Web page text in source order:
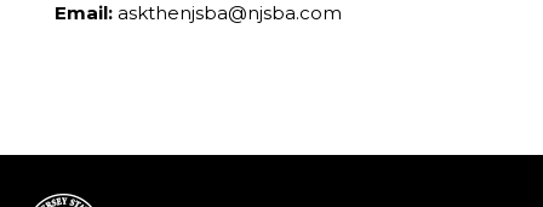
Email: askthenjsba@njsba.com